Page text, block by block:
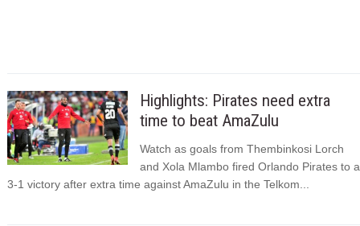
Highlights: Pirates need extra
time to beat AmaZulu
Watch as goals from Thembinkosi Lorch
and Xola Mlambo fired Orlando Pirates to a
3-1 victory after extra time against AmaZulu in the Telkom...